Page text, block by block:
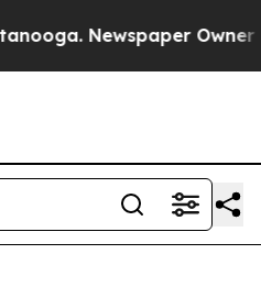
Newspaper Owner